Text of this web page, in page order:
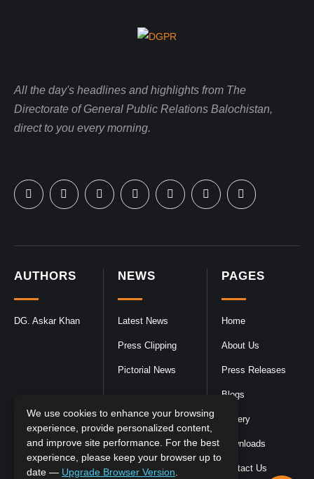
PAGES
Home
About Us
Press Releases
Blogs
Gallery
Downloads
Contact Us
NEWS
Latest News
Press Clipping
Pictorial News
AUTHORS
DG. Askar Khan
All the day's headlines and highlights from The
Directorate of General Public Relations Balochistan,
direct to you every morning.
We use cookies to enhance your browsing
experience, provide personalized content,
and improve site performance. For the best
experience, please keep your browser up to
date — Upgrade Browser Version